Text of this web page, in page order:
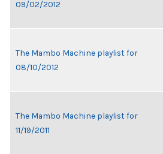
09/02/2012
The Mambo Machine playlist for
08/10/2012
The Mambo Machine playlist for
11/19/2011